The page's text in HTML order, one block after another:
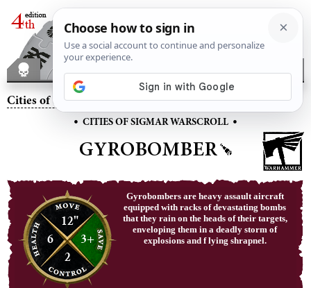
Cities of Sigmar– Gyrobomber
• CITIES OF SIGMAR WARSCROLL •
GYROBOMBER
12"
6
3+
2
Gyrobombers are heavy assault aircraft
equipped with racks of devastating bombs
that they rain on the heads of their targets,
enveloping them in a deadly storm of
explosions and f lying shrapnel.